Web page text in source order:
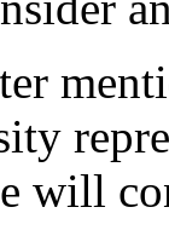
will